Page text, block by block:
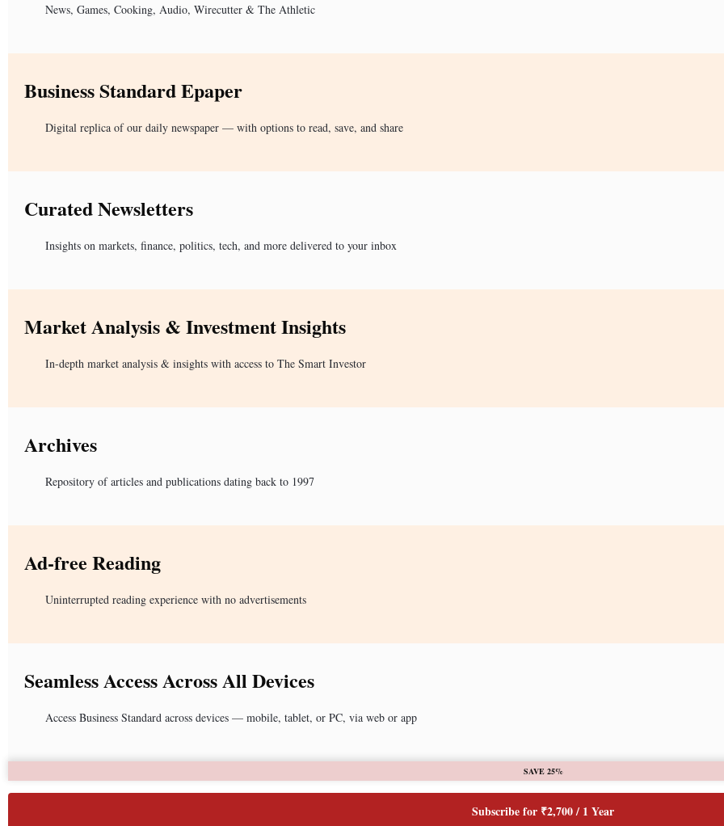
News, Games, Cooking, Audio, Wirecutter & The Athletic
Business Standard Epaper
Digital replica of our daily newspaper — with options to read, save, and share
Curated Newsletters
Insights on markets, finance, politics, tech, and more delivered to your inbox
Market Analysis & Investment Insights
In-depth market analysis & insights with access to The Smart Investor
Archives
Repository of articles and publications dating back to 1997
Ad-free Reading
Uninterrupted reading experience with no advertisements
Seamless Access Across All Devices
Access Business Standard across devices — mobile, tablet, or PC, via web or app
SAVE 25%
Subscribe for ₹2,700 / 1 Year